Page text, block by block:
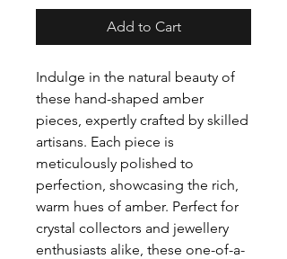
Add to Cart
Indulge in the natural beauty of
these hand-shaped amber
pieces, expertly crafted by skilled
artisans. Each piece is
meticulously polished to
perfection, showcasing the rich,
warm hues of amber. Perfect for
crystal collectors and jewellery
enthusiasts alike, these one-of-a-